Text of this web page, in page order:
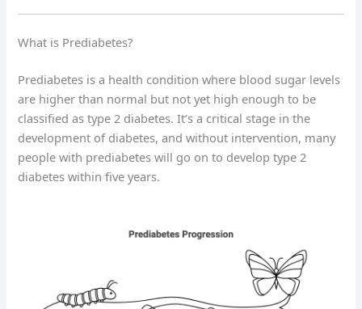
What is Prediabetes?
Prediabetes is a health condition where blood sugar levels
are higher than normal but not yet high enough to be
classified as type 2 diabetes. It’s a critical stage in the
development of diabetes, and without intervention, many
people with prediabetes will go on to develop type 2
diabetes within five years.